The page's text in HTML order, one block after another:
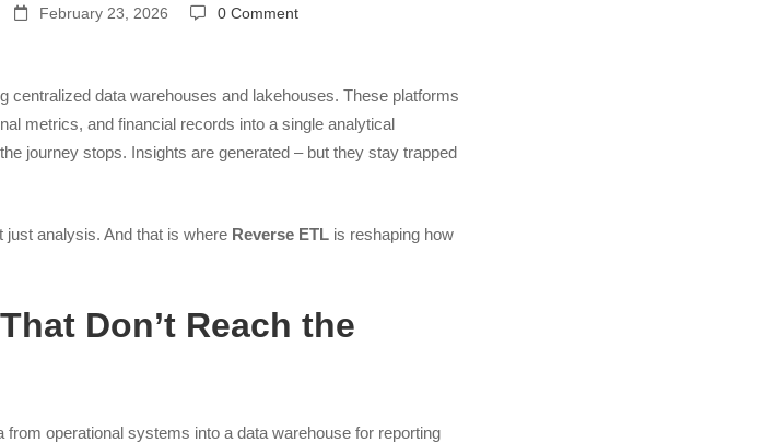
February 23, 2026 0 Comment
centralized data warehouses and lakehouses. These platforms
metrics, and financial records into a single analytical
journey stops. Insights are generated – but they stay trapped
just analysis. And that is where Reverse ETL is reshaping how
Don’t Reach the
operational systems into a data warehouse for reporting